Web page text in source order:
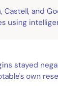
Castell, and
using
stayed
own